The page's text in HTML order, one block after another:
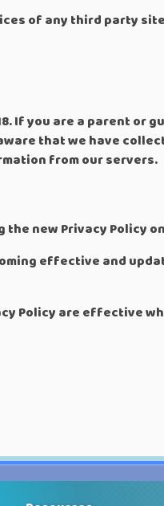
of any third party
If you are a parent or
that we have
from our servers.
new Privacy Policy
effective and
Policy are effective